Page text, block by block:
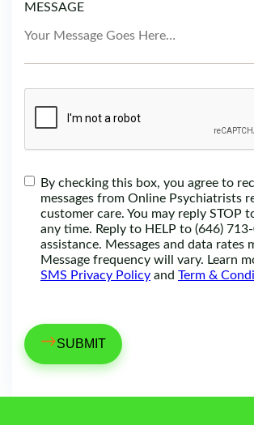
MESSAGE
By checking this box, you agree to
messages from Online Psychiatrists
customer care. You may reply STOP
any time. Reply to HELP to (646)
assistance. Messages and data rates
Message frequency will vary. Learn
SMS Privacy Policy and Term &
→